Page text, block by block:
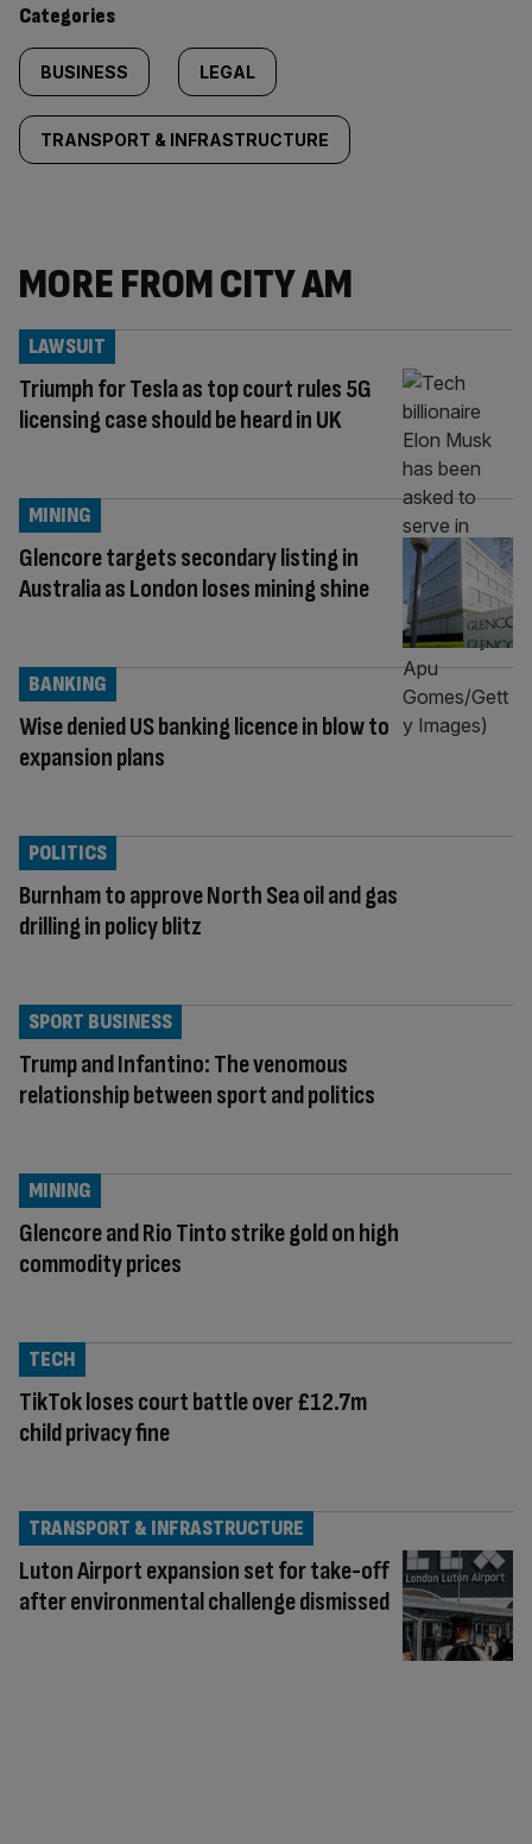
Categories
BUSINESS LEGAL
TRANSPORT & INFRASTRUCTURE
MORE FROM CITY AM
Triumph for Tesla as top court rules 5G
licensing case should be heard in UK
LAWSUIT
Glencore targets secondary listing in
Australia as London loses mining shine
MINING
Wise denied US banking licence in blow to
expansion plans
BANKING
Burnham to approve North Sea oil and gas
drilling in policy blitz
POLITICS
Trump and Infantino: The venomous
relationship between sport and politics
SPORT BUSINESS
Glencore and Rio Tinto strike gold on high
commodity prices
MINING
TikTok loses court battle over £12.7m
child privacy fine
TECH
Luton Airport expansion set for take-off
after environmental challenge dismissed
TRANSPORT & INFRASTRUCTURE